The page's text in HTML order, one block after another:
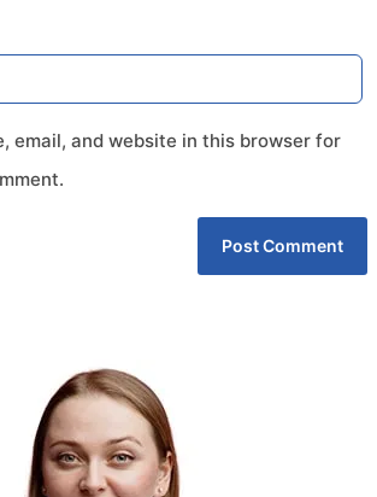
email, and website in this browser for